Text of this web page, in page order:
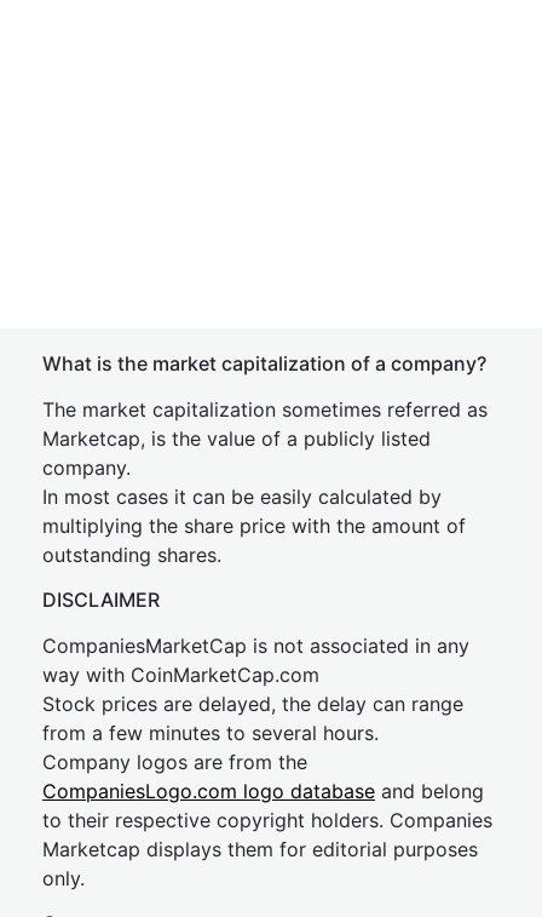
What is the market capitalization of a company?
The market capitalization sometimes referred as
Marketcap, is the value of a publicly listed
company.
In most cases it can be easily calculated by
multiplying the share price with the amount of
outstanding shares.
DISCLAIMER
CompaniesMarketCap is not associated in any
way with CoinMarketCap.com
Stock prices are delayed, the delay can range
from a few minutes to several hours.
Company logos are from the
CompaniesLogo.com logo database and belong
to their respective copyright holders. Companies
Marketcap displays them for editorial purposes
only.